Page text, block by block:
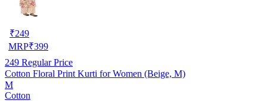
₹249
MRP₹399
249 Regular Price
Cotton Floral Print Kurti for Women (Beige, M)
M
Cotton